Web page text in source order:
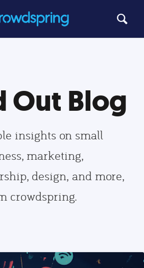
Out Blog
insights on small
marketing,
design, and more,
crowdspring.